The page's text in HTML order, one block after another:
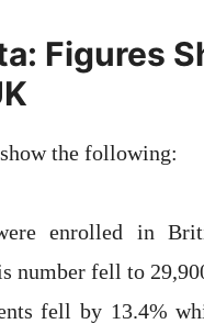
Figures
the following:
enrolled in
number fell to
fell by 13.4%